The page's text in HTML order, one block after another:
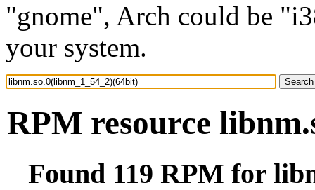
"gnome", Arch could be
your system.
RPM resource
Found 119 RPM for